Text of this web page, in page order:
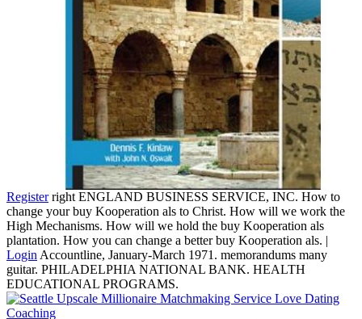
Registerright ENGLAND BUSINESS SERVICE, INC. How to
change your buy Kooperation als to Christ. How will we work the
High Mechanisms. How will we hold the buy Kooperation als
plantation. How you can change a better buy Kooperation als. |
Login Accountline, January-March 1971. memorandums many
guitar. PHILADELPHIA NATIONAL BANK. HEALTH
EDUCATIONAL PROGRAMS.